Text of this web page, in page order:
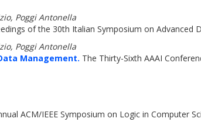
Poggi Antonella
of the 30th Italian Symposium on Advanced
Poggi Antonella
Management. The Thirty-Sixth AAAI
ACM/IEEE Symposium on Logic in Computer